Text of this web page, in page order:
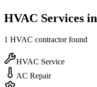
HVAC Services in
1 HVAC contractorfound
HVAC Service
AC Repair